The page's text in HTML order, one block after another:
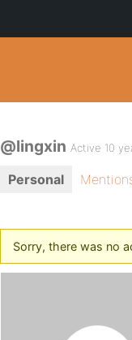
@lingxin Active 10
Personal
Sorry, there was no